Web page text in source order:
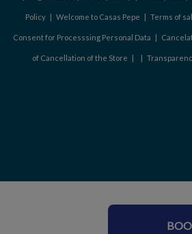
Policy Welcome to Casas Pepe Terms of
Consent for Processsing Personal Data
of Cancellation of the Store